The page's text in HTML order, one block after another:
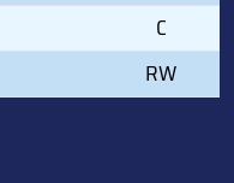
C
RW